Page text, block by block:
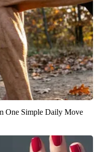
One Simple Daily Move